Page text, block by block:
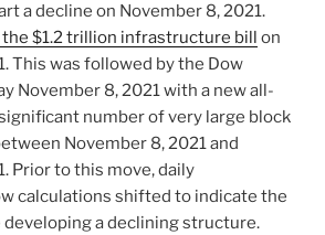
a decline on November 8, 2021.
the $1.2 trillion infrastructure bill on
This was followed by the Dow
November 8, 2021 with a new all-
number of very large block
November 8, 2021 and
Prior to this move, daily
calculations shifted to indicate the
a declining structure.